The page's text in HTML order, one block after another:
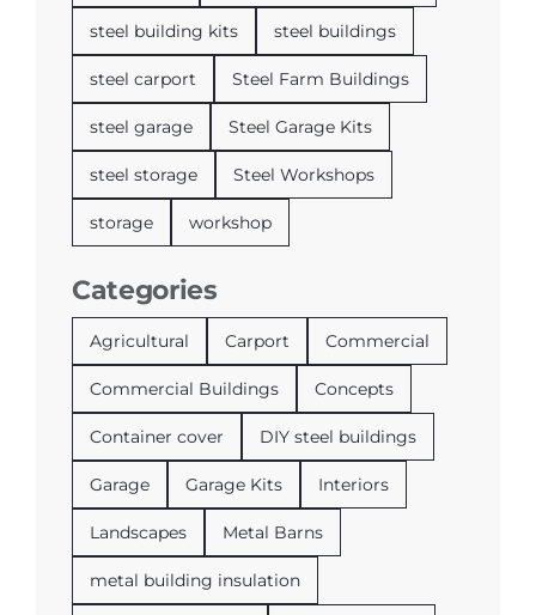
steel building kits steel buildings
steel carport Steel Farm Buildings
steel garage Steel Garage Kits
steel storage Steel Workshops
storage workshop
Categories
Agricultural Carport Commercial
Commercial Buildings Concepts
Container cover DIY steel buildings
Garage Garage Kits Interiors
Landscapes Metal Barns
metal building insulation